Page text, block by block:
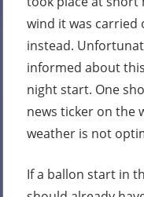
wind it was
instead.
informed about
night start. One
news ticker on the
weather is not
If a ballon start in